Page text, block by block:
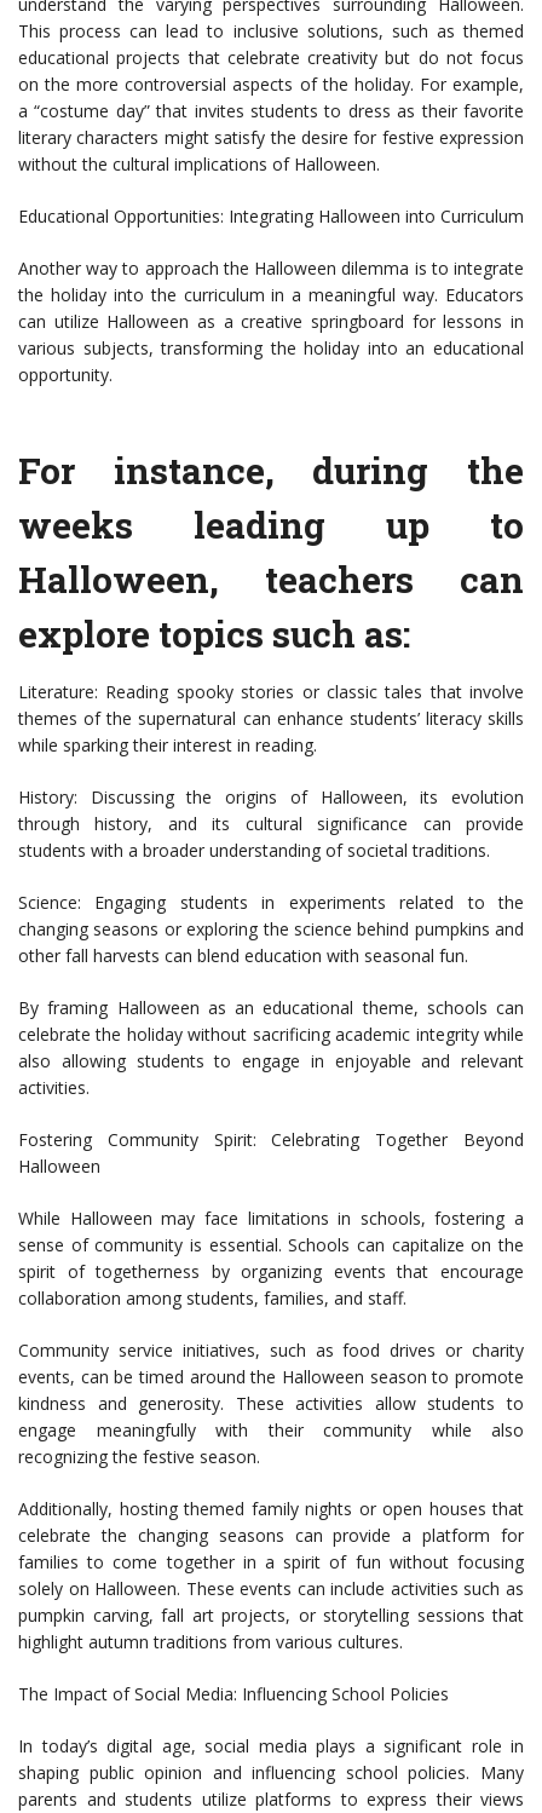
understand the varying perspectives surrounding Halloween.
This process can lead to inclusive solutions, such as themed
educational projects that celebrate creativity but do not focus
on the more controversial aspects of the holiday. For example,
a “costume day” that invites students to dress as their favorite
literary characters might satisfy the desire for festive expression
without the cultural implications of Halloween.
Educational Opportunities: Integrating Halloween into Curriculum
Another way to approach the Halloween dilemma is to integrate
the holiday into the curriculum in a meaningful way. Educators
can utilize Halloween as a creative springboard for lessons in
various subjects, transforming the holiday into an educational
opportunity.
For instance, during the
weeks leading up to
Halloween, teachers can
explore topics such as:
Literature: Reading spooky stories or classic tales that involve
themes of the supernatural can enhance students’ literacy skills
while sparking their interest in reading.
History: Discussing the origins of Halloween, its evolution
through history, and its cultural significance can provide
students with a broader understanding of societal traditions.
Science: Engaging students in experiments related to the
changing seasons or exploring the science behind pumpkins and
other fall harvests can blend education with seasonal fun.
By framing Halloween as an educational theme, schools can
celebrate the holiday without sacrificing academic integrity while
also allowing students to engage in enjoyable and relevant
activities.
Fostering Community Spirit: Celebrating Together Beyond
Halloween
While Halloween may face limitations in schools, fostering a
sense of community is essential. Schools can capitalize on the
spirit of togetherness by organizing events that encourage
collaboration among students, families, and staff.
Community service initiatives, such as food drives or charity
events, can be timed around the Halloween season to promote
kindness and generosity. These activities allow students to
engage meaningfully with their community while also
recognizing the festive season.
Additionally, hosting themed family nights or open houses that
celebrate the changing seasons can provide a platform for
families to come together in a spirit of fun without focusing
solely on Halloween. These events can include activities such as
pumpkin carving, fall art projects, or storytelling sessions that
highlight autumn traditions from various cultures.
The Impact of Social Media: Influencing School Policies
In today’s digital age, social media plays a significant role in
shaping public opinion and influencing school policies. Many
parents and students utilize platforms to express their views